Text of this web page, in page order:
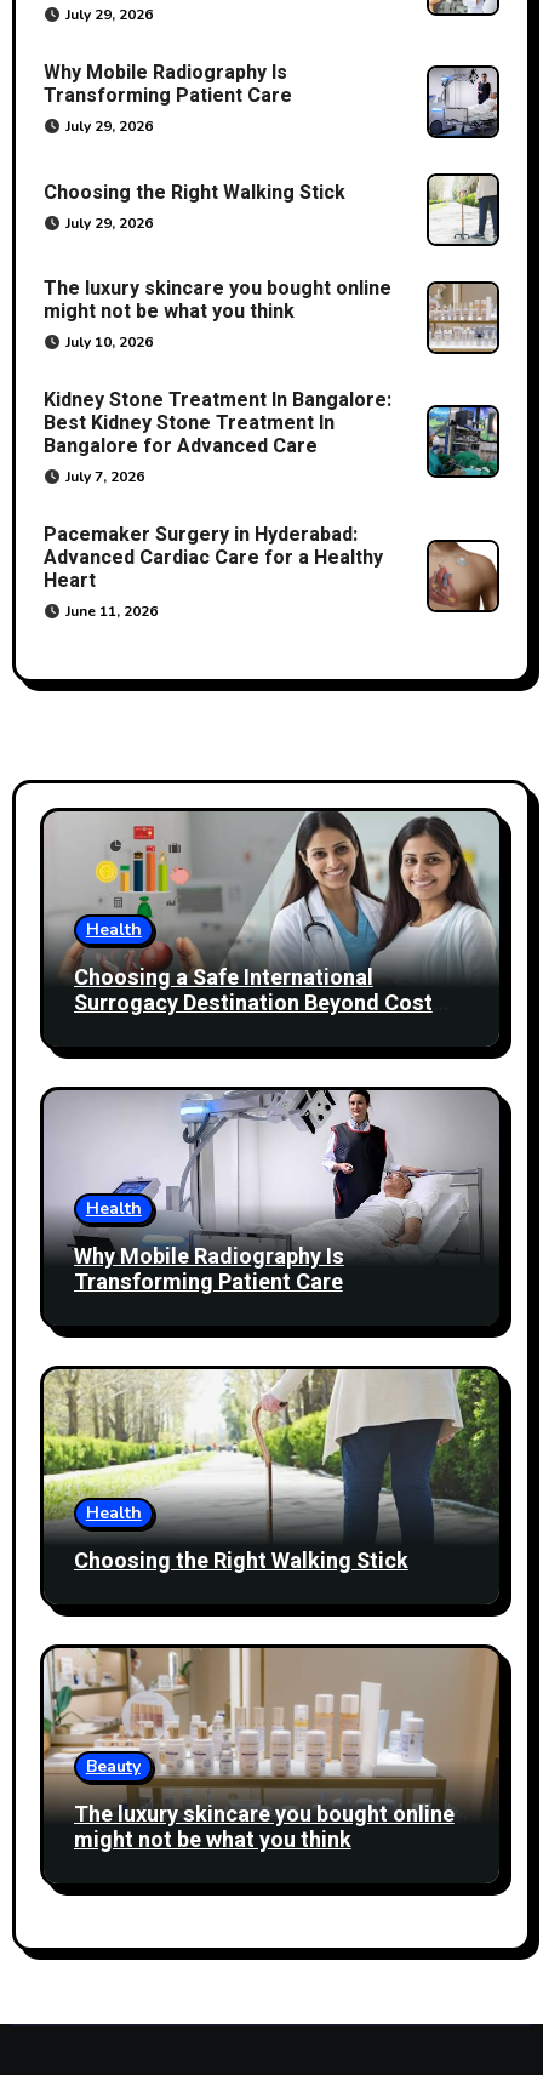
July 29, 2026
Why Mobile Radiography Is
Transforming Patient Care
July 29, 2026
Choosing the Right Walking Stick
July 29, 2026
The luxury skincare you bought online
might not be what you think
July 10, 2026
Kidney Stone Treatment In Bangalore:
Best Kidney Stone Treatment In
Bangalore for Advanced Care
July 7, 2026
Pacemaker Surgery in Hyderabad:
Advanced Cardiac Care for a Healthy
Heart
June 11, 2026
Health
Choosing a Safe International
Surrogacy Destination Beyond Cost
Health
Why Mobile Radiography Is
Transforming Patient Care
Health
Choosing the Right Walking Stick
Beauty
The luxury skincare you bought online
might not be what you think